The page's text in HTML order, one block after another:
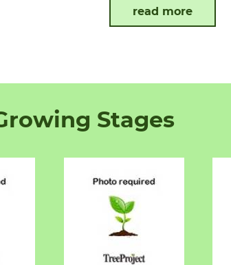
attributes.
read more
Stages